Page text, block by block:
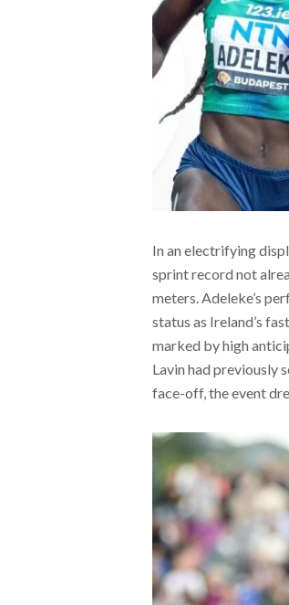
In an electrifying
sprint record not
meters. Adeleke’s
status as Ireland’s
marked by high
Lavin had previously
face-off, the event